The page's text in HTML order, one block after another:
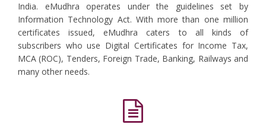
India. eMudhra operates under the guidelines set by
Information Technology Act. With more than one million
certificates issued, eMudhra caters to all kinds of
subscribers who use Digital Certificates for Income Tax,
MCA (ROC), Tenders, Foreign Trade, Banking, Railways and
many other needs.